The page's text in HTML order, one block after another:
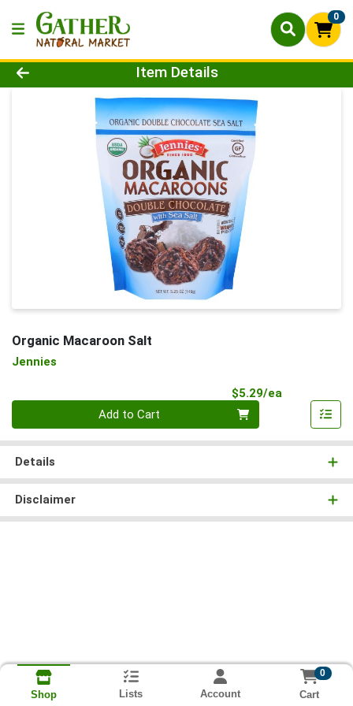
0
Product Details Page
Item Details
Organic Macaroon Salt
Jennies
$5.29/ea
Add to Cart
Details
Disclaimer
Shop Lists Account
0
Cart